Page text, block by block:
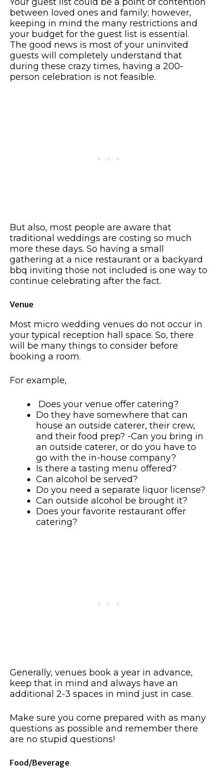
between loved ones and family; however,
keeping in mind the many restrictions and
your budget for the guest list is essential.
The good news is most of your uninvited
guests will completely understand that
during these crazy times, having a 200-
person celebration is not feasible.
But also, most people are aware that
traditional weddings are costing so much
more these days. So having a small
gathering at a nice restaurant or a backyard
bbq inviting those not included is one way to
continue celebrating after the fact.
Venue
Most micro wedding venues do not occur in
your typical reception hall space. So, there
will be many things to consider before
booking a room.
For example,
Does your venue offer catering?
Do they have somewhere that can
house an outside caterer, their crew,
and their food prep? -Can you bring in
an outside caterer, or do you have to
go with the in-house company?
Is there a tasting menu offered?
Can alcohol be served?
Do you need a separate liquor license?
Can outside alcohol be brought it?
Does your favorite restaurant offer
catering?
Generally, venues book a year in advance,
keep that in mind and always have an
additional 2-3 spaces in mind just in case.
Make sure you come prepared with as many
questions as possible and remember there
are no stupid questions!
Food/Beverage